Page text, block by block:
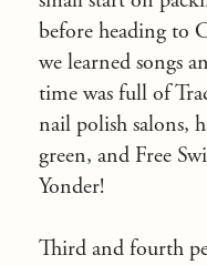
before heading to
we learned songs
time was full of
nail polish salons,
green, and Free
Yonder!
Third and fourth